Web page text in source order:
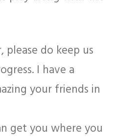
do keep us
I have a
your friends in
get you where you